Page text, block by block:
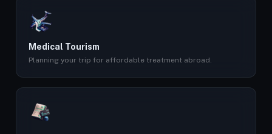
Medical Tourism
Planning your trip for affordable treatment abroad.